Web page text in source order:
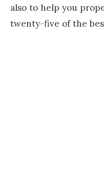
also to help you
twenty-five of the